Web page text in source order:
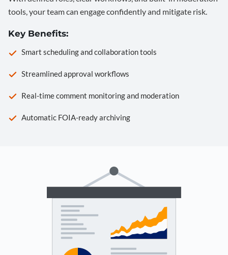
tools, your team can engage confidently and mitigate risk.
Key Benefits:
Smart scheduling and collaboration tools
Streamlined approval workflows
Real-time comment monitoring and moderation
Automatic FOIA-ready archiving